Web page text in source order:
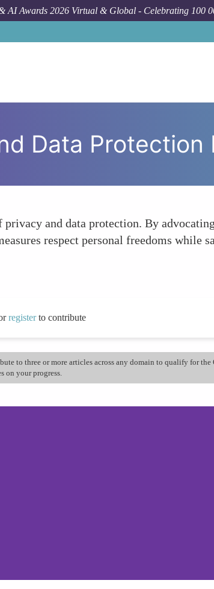
AI Awards 2026 Virtual & Global - Celebrating 100
Data Protection
and data protection. By
respect personal freedoms while
registerto contribute
to three or more articles across any domain to qualify for
on your progress.